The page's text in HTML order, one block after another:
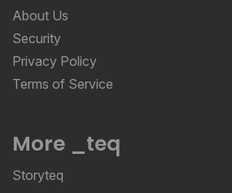
About Us
Security
Privacy Policy
Terms of Service
More _teq
Storyteq